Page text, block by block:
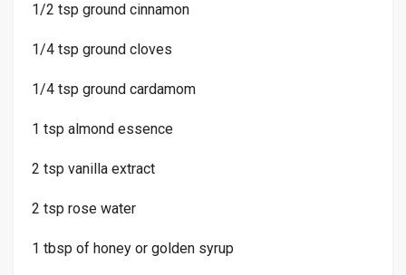
1/2 tsp ground cinnamon
1/4 tsp ground cloves
1/4 tsp ground cardamom
1 tsp almond essence
2 tsp vanilla extract
2 tsp rose water
1 tbsp of honey or golden syrup